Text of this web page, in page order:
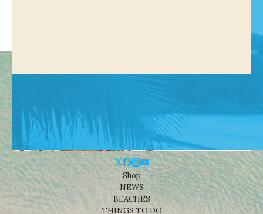
Shop
NEWS
BEACHES
THINGS TO DO